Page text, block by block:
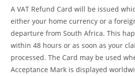
A VAT Refund Card will be issued
either your home currency or a
departure from South Africa. This
within 48 hours or as soon as your
processed. The Card may be used
Acceptance Mark is displayed